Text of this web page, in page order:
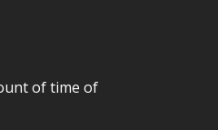
of time of